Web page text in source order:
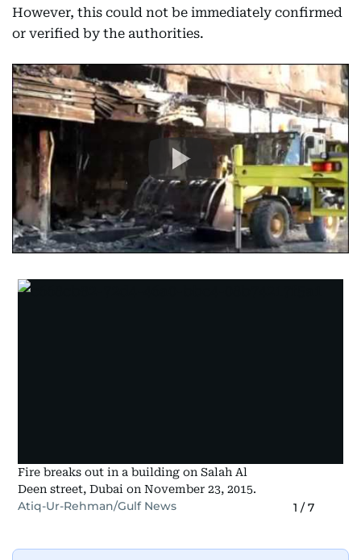
However, this could not be immediately confirmed
or verified by the authorities.
Fire breaks out in a building on Salah Al
Deen street, Dubai on November 23, 2015.
Atiq-Ur-Rehman/Gulf News 1 /7